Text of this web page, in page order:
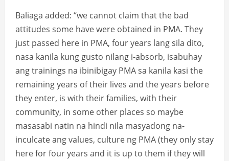
Baliaga added: “we cannot claim that the bad
attitudes some have were obtained in PMA. They
just passed here in PMA, four years lang sila dito,
nasa kanila kung gusto nilang i-absorb, isabuhay
ang trainings na ibinibigay PMA sa kanila kasi the
remaining years of their lives and the years before
they enter, is with their families, with their
community, in some other places so maybe
masasabi natin na hindi nila masyadong na-
inculcate ang values, culture ng PMA (they only stay
here for four years and it is up to them if they will